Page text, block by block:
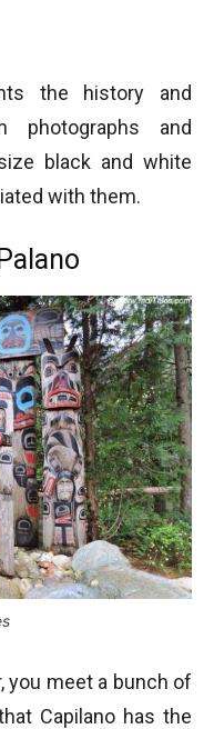
the history and
and
black and white
with them.
you meet a bunch of
Capilano has the